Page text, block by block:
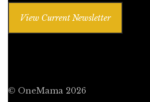
View Current Newsletter
© OneMama 2026